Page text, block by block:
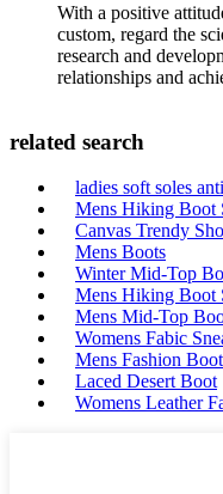
With a positive
custom, regard the
research and
relationships and
related search
ladies soft soles
Mens Hiking Boot
Canvas Trendy
Mens Boots
Winter Mid-Top
Mens Hiking Boot
Mens Mid-Top
Womens Fabic
Mens Fashion
Laced Desert Boot
Womens Leather